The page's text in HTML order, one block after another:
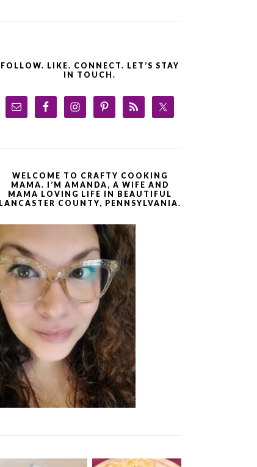
FOLLOW. LIKE. CONNECT. LET’S STAY
IN TOUCH.
WELCOME TO CRAFTY COOKING
MAMA. I’M AMANDA, A WIFE AND
MAMA LOVING LIFE IN BEAUTIFUL
LANCASTER COUNTY, PENNSYLVANIA.